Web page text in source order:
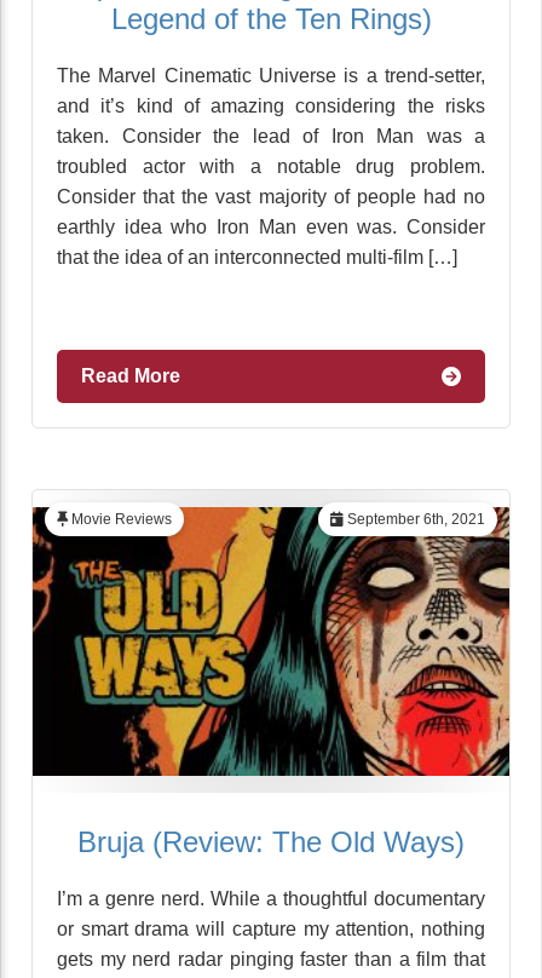
Legend of the Ten Rings)
The Marvel Cinematic Universe is a trend-setter,
and it’s kind of amazing considering the risks
taken. Consider the lead of Iron Man was a
troubled actor with a notable drug problem.
Consider that the vast majority of people had no
earthly idea who Iron Man even was. Consider
that the idea of an interconnected multi-film […]
Read More
September 6th, 2021
Movie Reviews
Bruja (Review: The Old Ways)
I’m a genre nerd. While a thoughtful documentary
or smart drama will capture my attention, nothing
gets my nerd radar pinging faster than a film that